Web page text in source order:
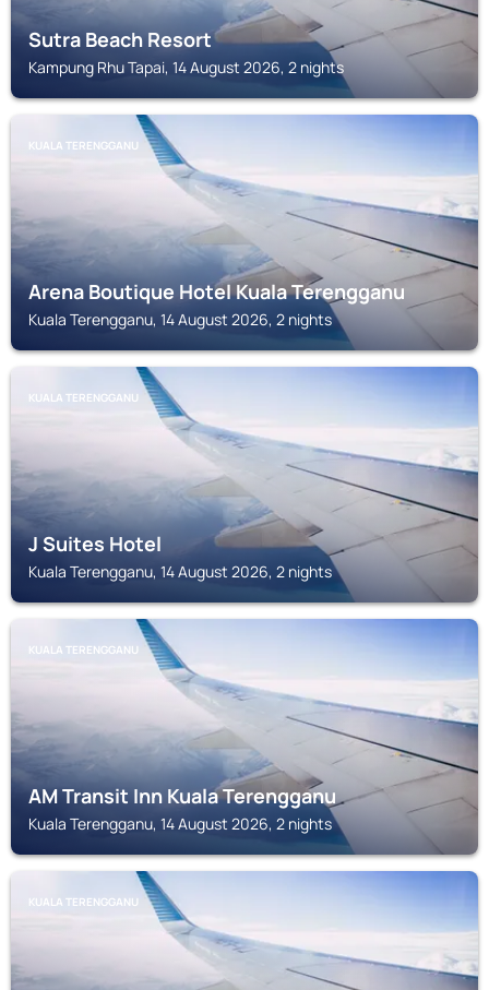
Sutra Beach Resort
Kampung Rhu Tapai, 14 August 2026, 2 nights
KUALA TERENGGANU
Arena Boutique Hotel Kuala Terengganu
Kuala Terengganu, 14 August 2026, 2 nights
KUALA TERENGGANU
J Suites Hotel
Kuala Terengganu, 14 August 2026, 2 nights
KUALA TERENGGANU
AM Transit Inn Kuala Terengganu
Kuala Terengganu, 14 August 2026, 2 nights
KUALA TERENGGANU